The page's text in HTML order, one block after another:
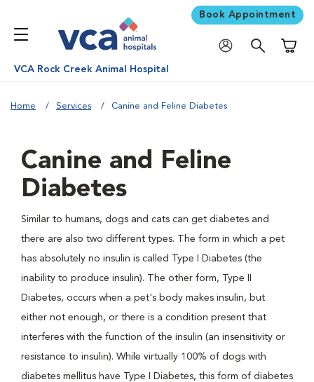
Book Appointment
VCA Rock Creek Animal Hospital
Home Services Canine and Feline Diabetes
Canine and Feline
Diabetes
Similar to humans, dogs and cats can get diabetes and
there are also two different types. The form in which a pet
has absolutely no insulin is called Type I Diabetes (the
inability to produce insulin). The other form, Type II
Diabetes, occurs when a pet's body makes insulin, but
either not enough, or there is a condition present that
interferes with the function of the insulin (an insensitivity or
resistance to insulin). While virtually 100% of dogs with
diabetes mellitus have Type I Diabetes, this form of diabetes